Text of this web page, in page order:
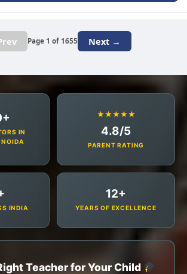
Page 1 of 1655 Next →
IN
★★★★★
4.8/5
PARENT RATING
INDIA
12+
YEARS OF EXCELLENCE
Teacher for Your Child